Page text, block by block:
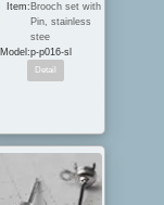
Item: Brooch set with
Pin, stainless
stee
Model:p-p016-sl